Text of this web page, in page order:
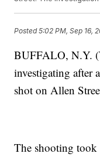
Posted5:02 PM, Sep 16,
BUFFALO, N.Y.
investigating after
shot on Allen
The shooting took